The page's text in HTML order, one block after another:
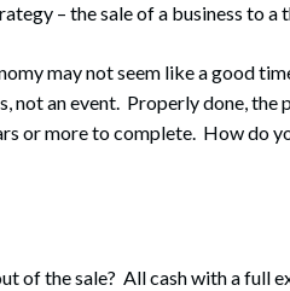
– the sale of a business to a
may not seem like a good
not an event. Properly done,
or more to complete. How do
of the sale? All cash with a full